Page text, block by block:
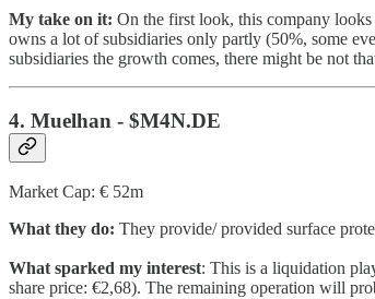
My take on it: On the first look, this company
owns a lot of subsidiaries only partly (50%, some
subsidiaries the growth comes, there might be not
4. Muelhan - $M4N.DE
Market Cap: € 52m
What they do: They provide/ provided surface
What sparked my interest: This is a liquidation
share price: €2,68). The remaining operation will